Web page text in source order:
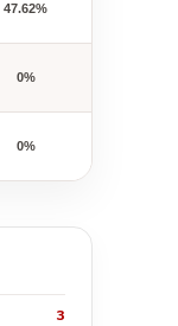
47.62%
0%
0%
3